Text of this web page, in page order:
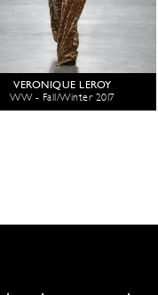
VERONIQUE LEROY
WW - Fall/Winter 2017